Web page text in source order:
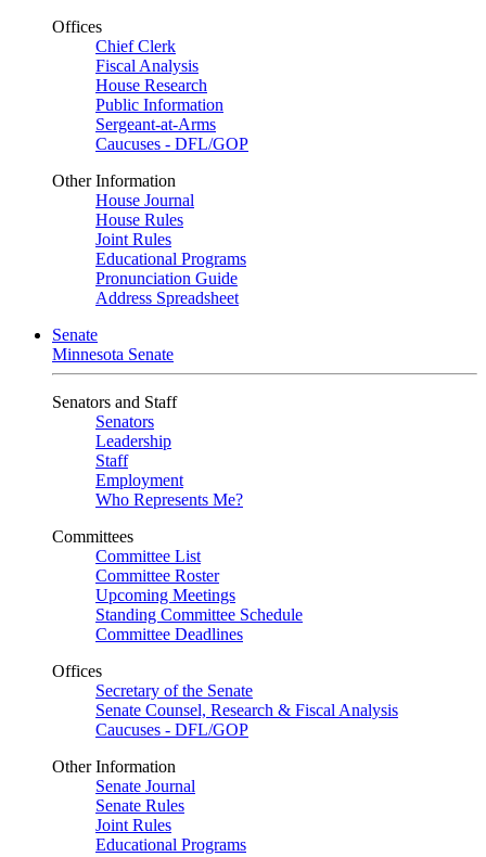
Offices
Chief Clerk
Fiscal Analysis
House Research
Public Information
Sergeant-at-Arms
Caucuses - DFL/GOP
Other Information
House Journal
House Rules
Joint Rules
Educational Programs
Pronunciation Guide
Address Spreadsheet
Senate
Minnesota Senate
Senators and Staff
Senators
Leadership
Staff
Employment
Who Represents Me?
Committees
Committee List
Committee Roster
Upcoming Meetings
Standing Committee Schedule
Committee Deadlines
Offices
Secretary of the Senate
Senate Counsel, Research & Fiscal Analysis
Caucuses - DFL/GOP
Other Information
Senate Journal
Senate Rules
Joint Rules
Educational Programs